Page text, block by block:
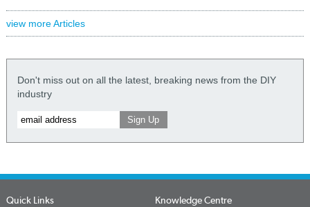
view more Articles
Don't miss out on all the latest, breaking news from the DIY
industry
Quick Links Knowledge Centre